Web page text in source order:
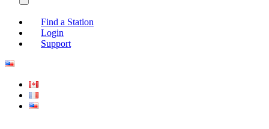
Find a Station
Login
Support